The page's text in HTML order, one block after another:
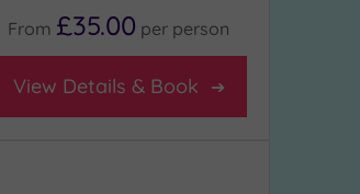
From £35.00 per person
View Details & Book